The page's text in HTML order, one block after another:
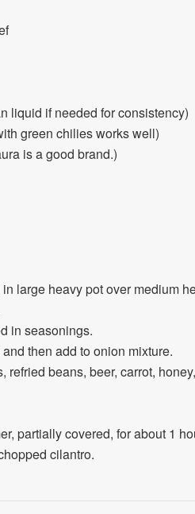
liquid if needed for consistency)
green chilies works well)
is a good brand.)
large heavy pot over medium
in seasonings.
then add to onion mixture.
beans, beer, carrot,
partially covered, for about 1
cilantro.